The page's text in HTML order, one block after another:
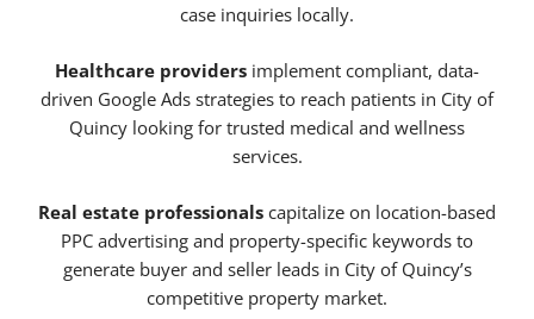
case inquiries locally.
Healthcare providers implement compliant, data-
driven Google Ads strategies to reach patients in City of
Quincy looking for trusted medical and wellness
services.
Real estate professionals capitalize on location-based
PPC advertising and property-specific keywords to
generate buyer and seller leads in City of Quincy’s
competitive property market.